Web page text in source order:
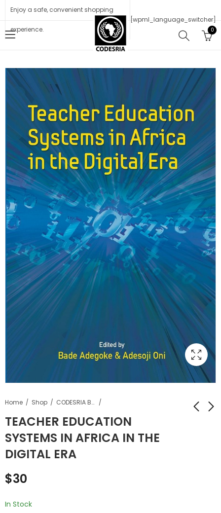
Enjoy a safe, convenient shopping
experience.
[wpml_language_switcher]
0
Home Shop CODESRIA Books
TEACHER EDUCATION
SYSTEMS IN AFRICA IN THE
DIGITAL ERA
MOUVEMENTS
Les perspectives de
$30
In Stock